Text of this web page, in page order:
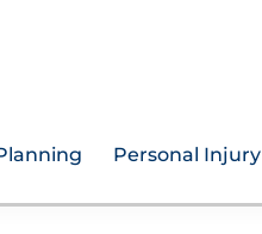
Personal Injury